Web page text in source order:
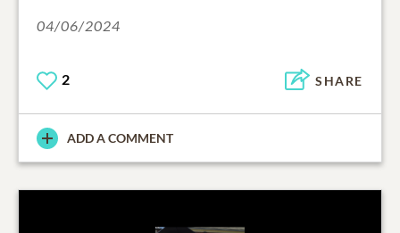
04/06/2024
2 SHARE
ADD A COMMENT